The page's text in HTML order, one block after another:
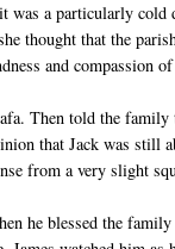
a particularly
thought that the
and compassion
Then told the
that Jack was
from a very slight
he blessed the